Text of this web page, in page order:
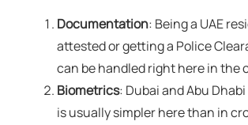
Documentation: Being a UAE
attested or getting a Police
can be handled right here in the
Biometrics: Dubai and Abu
is usually simpler here than in